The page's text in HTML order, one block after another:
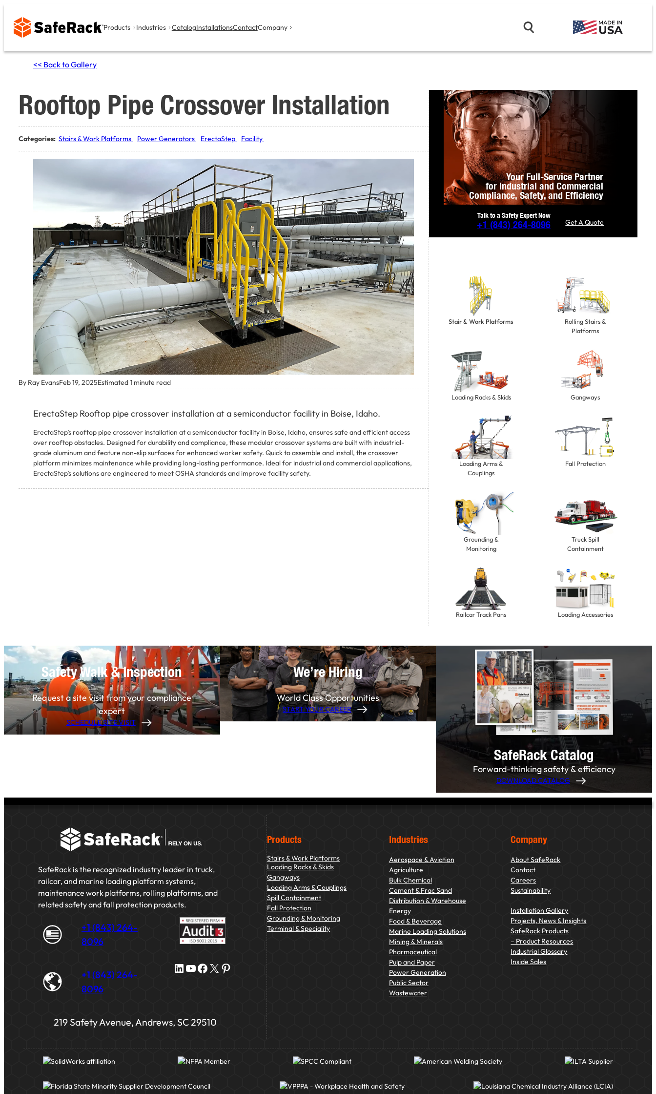
content
Products Industries CatalogInstallationsContactCompany
<< Back to Gallery
Rooftop Pipe Crossover Installation
Categories: Stairs & Work Platforms Power Generators ErectaStep Facility
By Ray EvansFeb 19, 2025Estimated 1 minute read
ErectaStep Rooftop pipe crossover installation at a semiconductor facility in Boise, Idaho.
ErectaStep’s rooftop pipe crossover installation at a semiconductor facility in Boise, Idaho, ensures safe and efficient access
over rooftop obstacles. Designed for durability and compliance, these modular crossover systems are built with industrial-
grade aluminum and feature non-slip surfaces for enhanced worker safety. Quick to assemble and install, the crossover
platform minimizes maintenance while providing long-lasting performance. Ideal for industrial and commercial applications,
ErectaStep’s solutions are engineered to meet OSHA standards and improve facility safety.
Your Full-Service Partner
for Industrial and Commercial
Compliance, Safety, and Efficiency
Talk to a Safety Expert Now
+1 (843) 264-8096 Get A Quote
Stair & Work Platforms
Rolling Stairs &
Platforms
Loading Racks & Skids Gangways
Loading Arms &
Couplings
Fall Protection
Grounding &
Monitoring
Truck Spill
Containment
Railcar Track Pans Loading Accessories
Safety Walk & Inspection
Request a site visit from your compliance
expert
SCHEDULE SITE VISIT
We’re Hiring
World Class Opportunities
START YOUR CAREER
SafeRack Catalog
Forward-thinking safety & efficiency
DOWNLOAD CATALOG
SafeRack is the recognized industry leader in truck,
railcar, and marine loading platform systems,
maintenance work platforms, rolling platforms, and
related safety and fall protection products.
+1 (843) 264-
8096
+1 (843) 264-
8096
LinkedIn YouTube Facebook X Pinterest
219 Safety Avenue, Andrews, SC 29510
Products
Stairs & Work Platforms
Loading Racks & Skids
Gangways
Loading Arms & Couplings
Spill Containment
Fall Protection
Grounding & Monitoring
Terminal & Speciality
Industries
Aerospace & Aviation
Agriculture
Bulk Chemical
Cement & Frac Sand
Distribution & Warehouse
Energy
Food & Beverage
Marine Loading Solutions
Mining & Minerals
Pharmaceutical
Pulp and Paper
Power Generation
Public Sector
Wastewater
Company
About SafeRack
Contact
Careers
Sustainability
Installation Gallery
Projects, News & Insights
SafeRack Products
– Product Resources
Industrial Glossary
Inside Sales